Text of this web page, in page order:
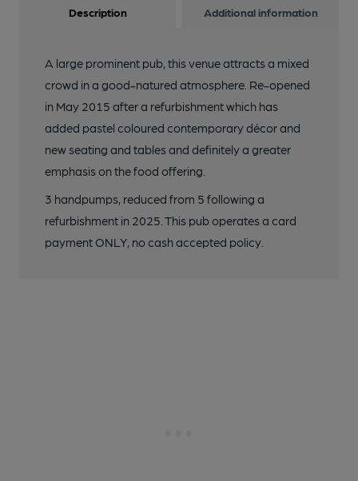
Description Additional information
A large prominent pub, this venue attracts a mixed
crowd in a good-natured atmosphere. Re-opened
in May 2015 after a refurbishment which has
added pastel coloured contemporary décor and
new seating and tables and definitely a greater
emphasis on the food offering.
3 handpumps, reduced from 5 following a
refurbishment in 2025. This pub operates a card
payment ONLY, no cash accepted policy.